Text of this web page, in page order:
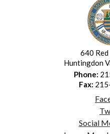
640 Red
Huntingdon
Phone:
Fax:
Social